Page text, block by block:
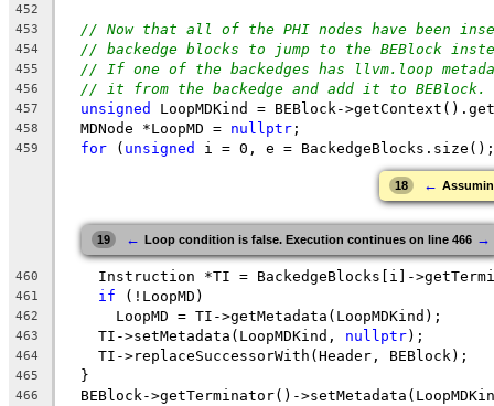
452
453
// Now that all of the PHI nodes have been
454 // backedge blocks to jump to the BEBlock
455 // If one of the backedges has llvm.loop
456 // it from the backedge and add it to BEBlock.
457 unsigned LoopMDKind = BEBlock-
458
  MDNode *LoopMD =
nullptr ;
459 for ( unsigned i = 0, e =
18 ←
19 ← Loop condition is false. Execution continues on line 466 →
460
Instruction *TI = BackedgeBlocks[i]-
461 if (!LoopMD)
462
      LoopMD = TI->getMetadata(LoopMDKind);
463
    TI->setMetadata(LoopMDKind,
nullptr);
464
    TI->replaceSuccessorWith(Header, BEBlock);
465
  }
466
BEBlock->getTerminator()-